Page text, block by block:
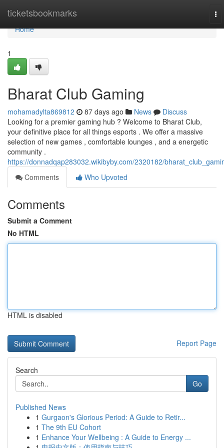
ticketsbookmarks
Home
Home
1
Bharat Club Gaming
mohamadylta869812 87 days ago News
Discuss
Looking for a premier gaming hub ? Welcome to Bharat Club,
your definitive place for all things esports . We offer a massive
selection of new games , comfortable lounges , and a energetic
community .
https://donnadqap283032.wikibyby.com/2320182/
Comments
Who Upvoted
Comments
Submit a Comment
No HTML
HTML is disabled
Report Page
Search
Go
Published News
1 Gurgaon's Glorious Period: A Guide to Retir...
1 The 9th EU Cohort
1 Enhance Your Wellbeing : A Guide to Energy ...